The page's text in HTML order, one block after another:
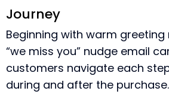
Journey
Beginning with warm
“we miss you” nudge email
customers navigate each
during and after the purchase.